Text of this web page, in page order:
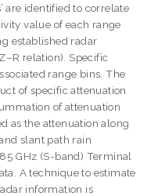
are identified to correlate
value of each range
established radar
relation). Specific
range bins. The
of specific attenuation
of attenuation
as the attenuation along
slant path rain
GHz (S-band) Terminal
A technique to estimate
information is